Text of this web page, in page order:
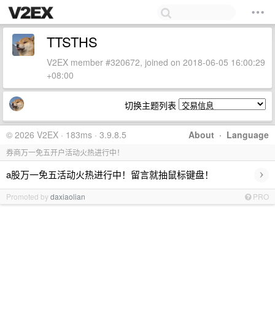
TTSTHS
V2EX member #320672, joined on 2018-06-05 16:00:29
+08:00
切换主题列表
About · Language
© 2026 V2EX · 183ms · 3.9.8.5
券商万一免五开户活动火热进行中！
a股万一免五活动火热进行中！留言就抽鼠标键盘！ ›
Promoted bydaxiaolian PRO